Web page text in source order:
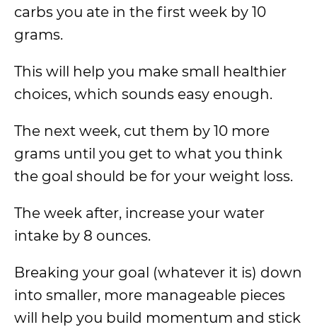
carbs you ate in the first week by 10
grams.
This will help you make small healthier
choices, which sounds easy enough.
The next week, cut them by 10 more
grams until you get to what you think
the goal should be for your weight loss.
The week after, increase your water
intake by 8 ounces.
Breaking your goal (whatever it is) down
into smaller, more manageable pieces
will help you build momentum and stick